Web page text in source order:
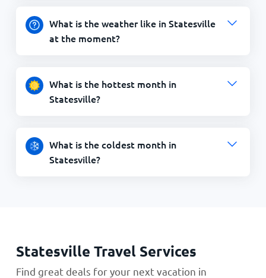
What is the weather like in Statesville
at the moment?
What is the hottest month in
Statesville?
What is the coldest month in
Statesville?
Statesville Travel Services
Find great deals for your next vacation in